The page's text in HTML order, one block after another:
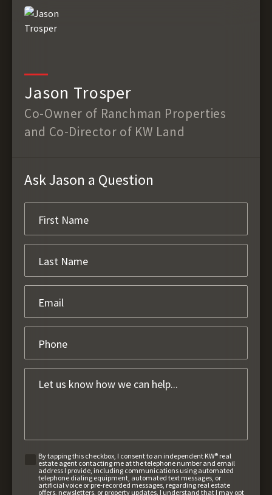
Jason Trosper
Co-Owner of Ranchman Properties
and Co-Director of KW Land
Ask Jason a Question
By tapping this checkbox, I consent to an independent KW® real
estate agent contacting me at the telephone number and email
address I provide, including communications using automated
telephone dialing equipment, automated text messages, or
artificial voice or pre-recorded messages, regarding real estate
offers, newsletters, or property updates. I understand that I may opt